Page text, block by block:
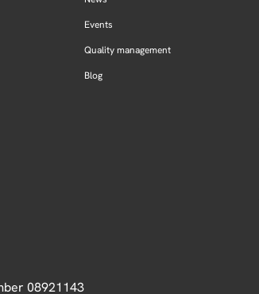
Events
Quality management
Blog
08921143